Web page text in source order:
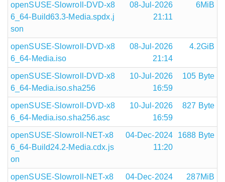
openSUSE-Slowroll-DVD-x8
6_64-Build63.3-Media.spdx.j
son
08-Jul-2026
21:11
6MiB
openSUSE-Slowroll-DVD-x8
6_64-Media.iso
08-Jul-2026
21:14
4.2GiB
openSUSE-Slowroll-DVD-x8
6_64-Media.iso.sha256
10-Jul-2026
16:59
105 Byte
openSUSE-Slowroll-DVD-x8
6_64-Media.iso.sha256.asc
10-Jul-2026
16:59
827 Byte
openSUSE-Slowroll-NET-x8
6_64-Build24.2-Media.cdx.js
on
04-Dec-2024
11:20
1688 Byte
openSUSE-Slowroll-NET-x8
04-Dec-2024
287MiB